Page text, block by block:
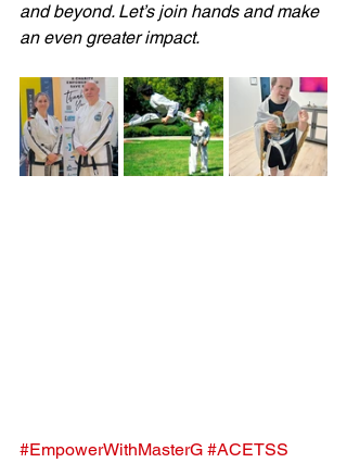
and beyond. Let’s join hands and make
an even greater impact.
#EmpowerWithMasterG #ACETSS